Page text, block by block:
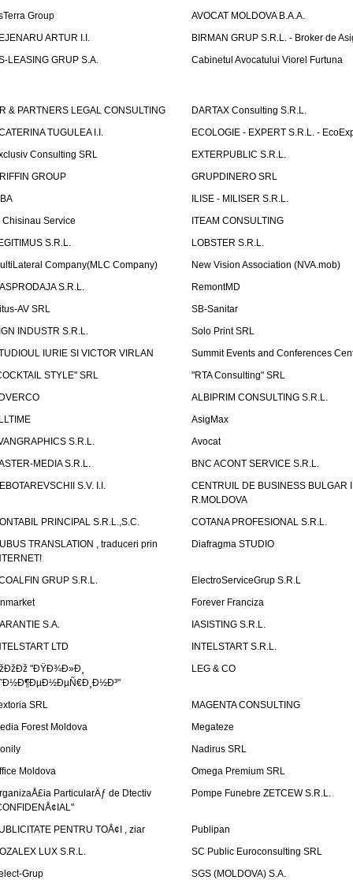
Group
AVOCAT MOLDOVA B.A.A.
ARTUR I.I.
BIRMAN GRUP S.R.L. - Broker de
LEASING GRUP S.A.
Cabinetul Avocatului Viorel Furtuna
& PARTNERS LEGAL CONSULTING
DARTAX Consulting S.R.L.
TUGULEA I.I.
ECOLOGIE - EXPERT S.R.L. -
Consulting SRL
EXTERPUBLIC S.R.L.
GROUP
GRUPDINERO SRL
ILISE - MILISER S.R.L.
Chisinau Service
ITEAM CONSULTING
S.R.L.
LOBSTER S.R.L.
Company(MLC Company)
New Vision Association (NVA.mob)
S.R.L.
RemontMD
AV SRL
SB-Sanitar
INDUSTR S.R.L.
Solo Print SRL
IURIE SI VICTOR VIRLAN
Summit Events and Conferences
STYLE" SRL
"RTA Consulting" SRL
ALBIPRIM CONSULTING S.R.L.
AsigMax
S.R.L.
Avocat
MEDIA S.R.L.
BNC ACONT SERVICE S.R.L.
S.V. I.I.
CENTRUIL DE BUSINESS BULGAR
R.MOLDOVA
PRINCIPAL S.R.L.,S.C.
COTANA PROFESIONAL S.R.L.
TRANSLATION , traduceri prin
Diafragma STUDIO
GRUP S.R.L.
ElectroServiceGrup S.R.L
Forever Franciza
S.A.
IASISTING S.R.L.
LTD
INTELSTART S.R.L.
"ÐŸÐ¾Ð»Ð¸
LEG & CO
SRL
MAGENTA CONSULTING
Forest Moldova
Megateze
Nadirus SRL
Moldova
Omega Premium SRL
ParticularÄƒ de Dtectiv
Pompe Funebre ZETCEW S.R.L.
PENTRU TOÅ¢I , ziar
Publipan
LUX S.R.L.
SC Public Euroconsulting SRL
Grup
SGS (MOLDOVA) S.A.